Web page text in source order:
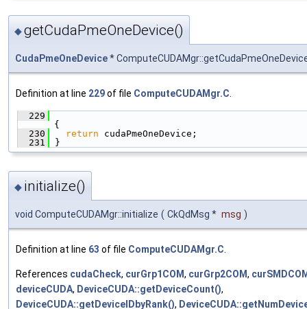
◆getCudaPmeOneDevice()
CudaPmeOneDevice*
Definition at line 229of file ComputeCUDAMgr.C
  229
{
  230
return cudaPmeOneDevice;
  231
}
◆ initialize()
void ComputeCUDAMgr::initialize ( CkQdMsg * msg )
Definition at line 63 of file ComputeCUDAMgr.C
References cudaCheck, curGrp1COM, curGrp2COM,
deviceCUDA, DeviceCUDA::getDeviceCount(),
DeviceCUDA::getDeviceIDbyRank(),